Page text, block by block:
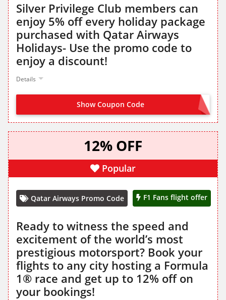
Silver Privilege Club members can
enjoy 5% off every holiday package
purchased with Qatar Airways
Holidays- Use the promo code to
enjoy a discount!
Details
Show Coupon Code QRSILVER
12% OFF
Popular
Qatar Airways Promo Code F1 Fans flight offer
Ready to witness the speed and
excitement of the world’s most
prestigious motorsport? Book your
flights to any city hosting a Formula
1® race and get up to 12% off on
your bookings!